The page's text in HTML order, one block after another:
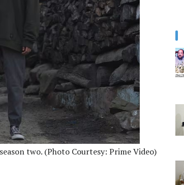
two. (Photo Courtesy: Prime Video)